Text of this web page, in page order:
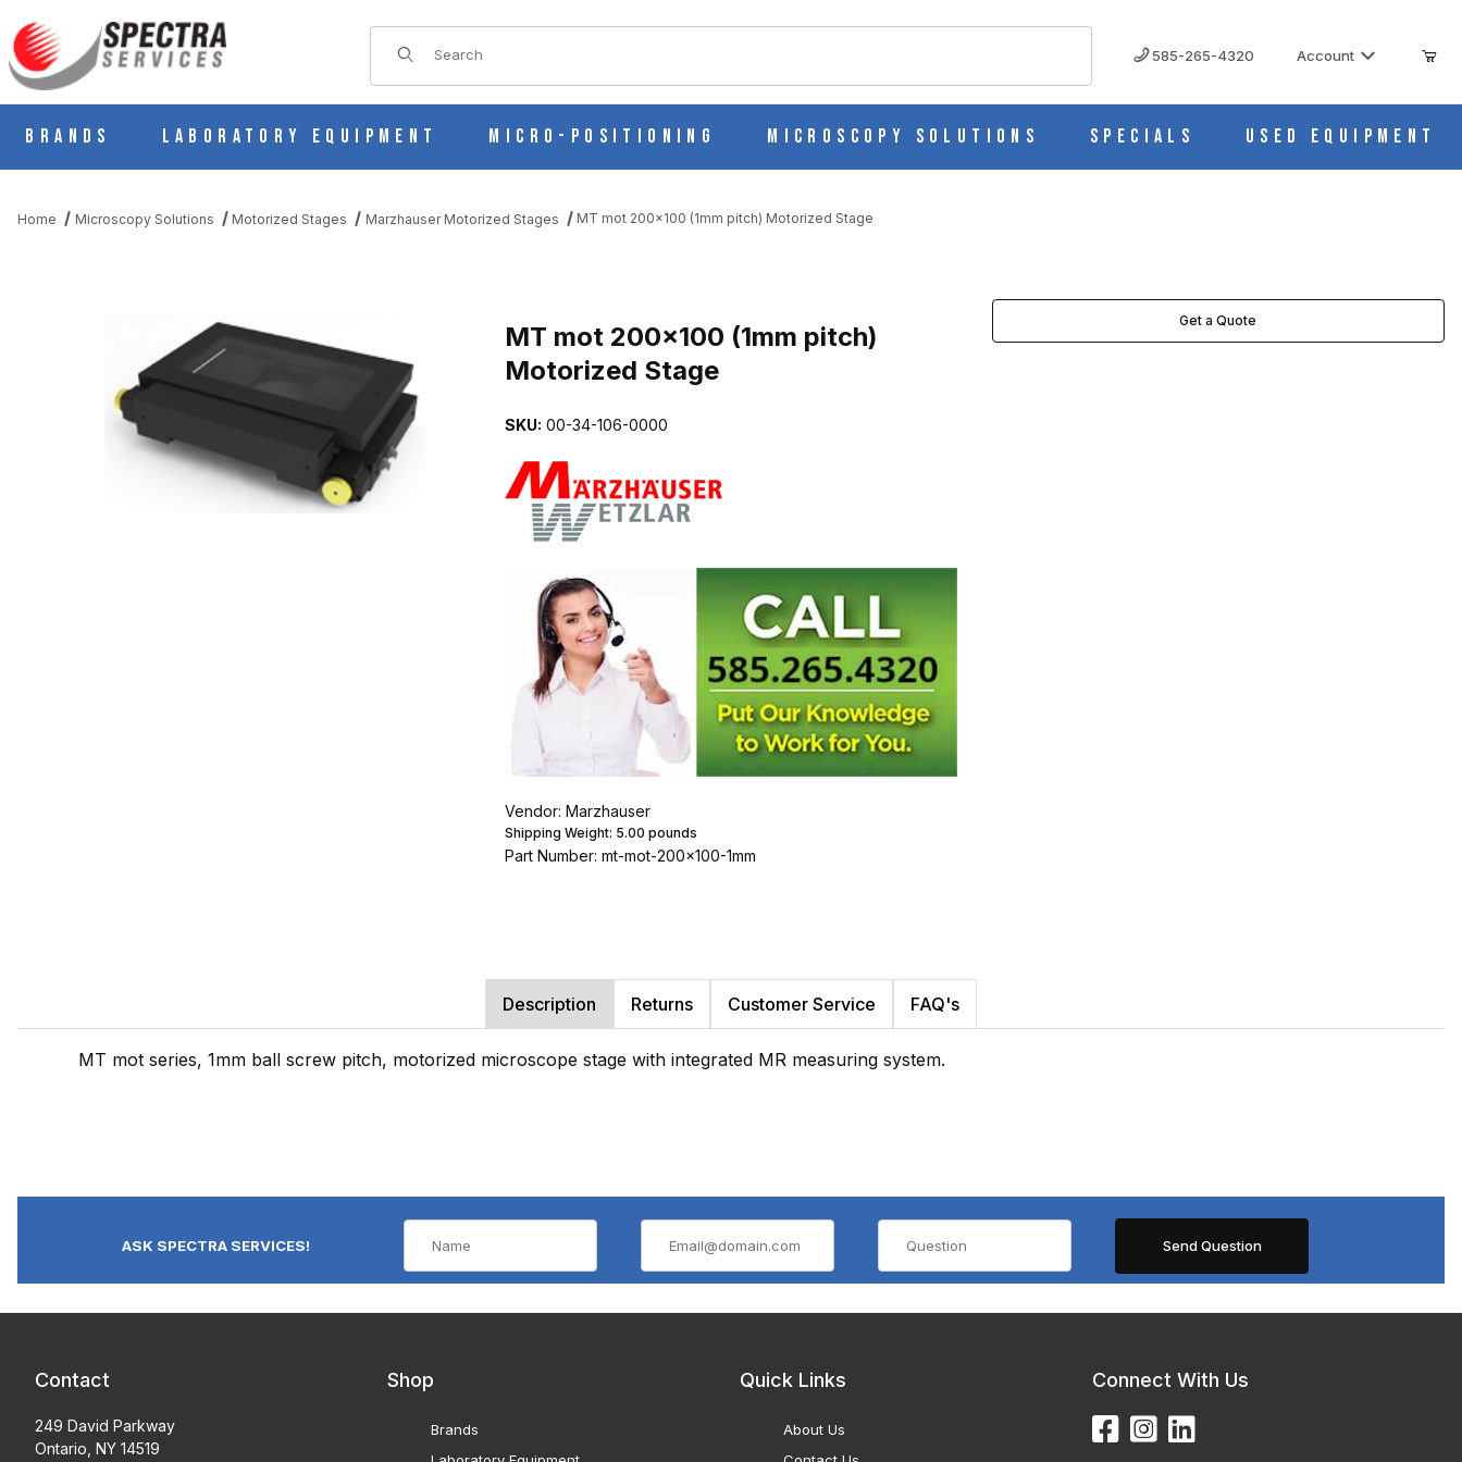
Product Search
585-265-4320 Account
Brands Laboratory Equipment Micro-Positioning Microscopy Solutions Specials Used Equipment
Home Microscopy Solutions Motorized Stages Marzhauser Motorized Stages MT mot 200x100 (1mm pitch) Motorized Stage
MT mot 200x100 (1mm pitch)
Motorized Stage
SKU: 00-34-106-0000
Vendor: Marzhauser
Shipping Weight: 5.00 pounds
Part Number: mt-mot-200x100-1mm
Get a Quote
Description Returns Customer Service FAQ's
MT mot series, 1mm ball screw pitch, motorized microscope stage with integrated MR measuring system.
ASK SPECTRA SERVICES!
Contact
249 David Parkway
Ontario, NY 14519
Shop
Brands
Quick Links
About Us
Connect With Us